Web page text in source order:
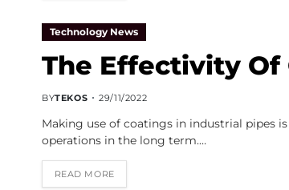
Technology News
The Effectivity Of
BYTEKOS 29/11/2022
Making use of coatings in industrial pipes
operations in the long term.…
READ MORE